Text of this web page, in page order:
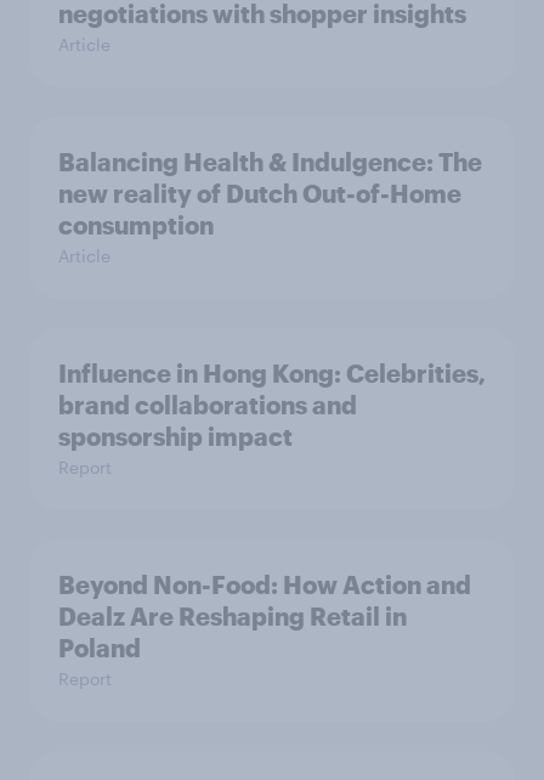
negotiations with shopper insights
Article
Balancing Health & Indulgence: The
new reality of Dutch Out-of-Home
consumption
Article
Influence in Hong Kong: Celebrities,
brand collaborations and
sponsorship impact
Report
Beyond Non-Food: How Action and
Dealz Are Reshaping Retail in
Poland
Report